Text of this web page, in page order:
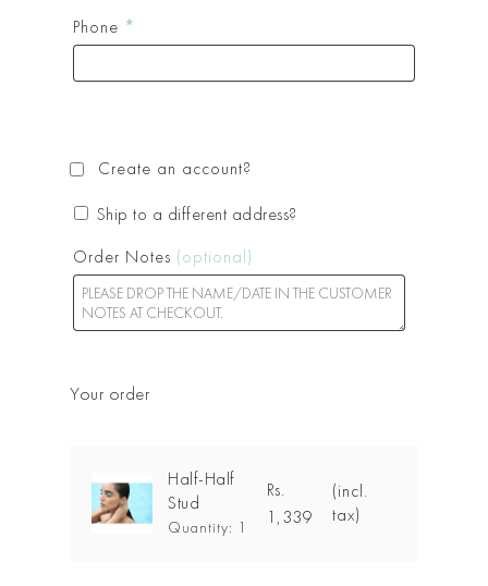
Phone *
Create an account?
Ship to a different address?
Order Notes (optional)
Your order
Half-Half
Stud
Quantity: 1
Rs.
1,339
(incl.
tax)